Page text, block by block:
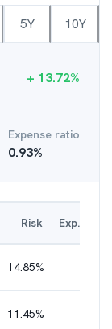
5Y 10Y
+ 13.72%
Expense ratio
0.93%
Risk Exp. Ratio
14.85%
11.45%